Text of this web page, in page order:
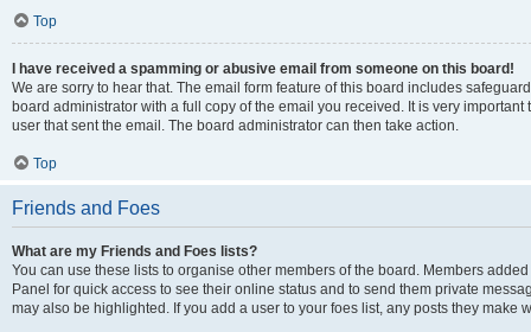
Top
I have received a spamming or abusive email from someone on this board!
We are sorry to hear that. The email form feature of this board includes
board administrator with a full copy of the email you received. It is very
user that sent the email. The board administrator can then take action.
Top
Friends and Foes
What are my Friends and Foes lists?
You can use these lists to organise other members of the board. Members
Panel for quick access to see their online status and to send them private
may also be highlighted. If you add a user to your foes list, any posts they make